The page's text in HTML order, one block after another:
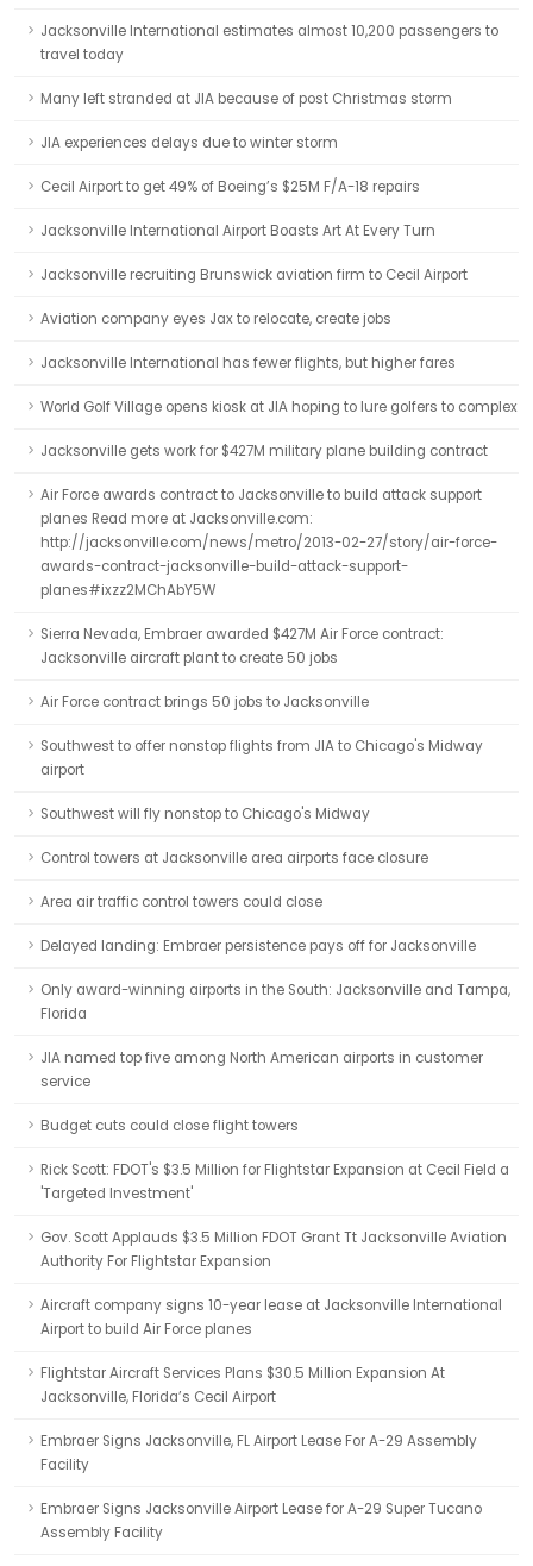
Jacksonville International estimates almost 10,200 passengers to
travel today
Many left stranded at JIA because of post Christmas storm
JIA experiences delays due to winter storm
Cecil Airport to get 49% of Boeing’s $25M F/A-18 repairs
Jacksonville International Airport Boasts Art At Every Turn
Jacksonville recruiting Brunswick aviation firm to Cecil Airport
Aviation company eyes Jax to relocate, create jobs
Jacksonville International has fewer flights, but higher fares
World Golf Village opens kiosk at JIA hoping to lure golfers to complex
Jacksonville gets work for $427M military plane building contract
Air Force awards contract to Jacksonville to build attack support
planes Read more at Jacksonville.com:
http://jacksonville.com/news/metro/2013-02-27/story/air-force-
awards-contract-jacksonville-build-attack-support-
planes#ixzz2MChAbY5W
Sierra Nevada, Embraer awarded $427M Air Force contract:
Jacksonville aircraft plant to create 50 jobs
Air Force contract brings 50 jobs to Jacksonville
Southwest to offer nonstop flights from JIA to Chicago's Midway
airport
Southwest will fly nonstop to Chicago's Midway
Control towers at Jacksonville area airports face closure
Area air traffic control towers could close
Delayed landing: Embraer persistence pays off for Jacksonville
Only award-winning airports in the South: Jacksonville and Tampa,
Florida
JIA named top five among North American airports in customer
service
Budget cuts could close flight towers
Rick Scott: FDOT's $3.5 Million for Flightstar Expansion at Cecil Field a
'Targeted Investment'
Gov. Scott Applauds $3.5 Million FDOT Grant Tt Jacksonville Aviation
Authority For Flightstar Expansion
Aircraft company signs 10-year lease at Jacksonville International
Airport to build Air Force planes
Flightstar Aircraft Services Plans $30.5 Million Expansion At
Jacksonville, Florida’s Cecil Airport
Embraer Signs Jacksonville, FL Airport Lease For A-29 Assembly
Facility
Embraer Signs Jacksonville Airport Lease for A-29 Super Tucano
Assembly Facility